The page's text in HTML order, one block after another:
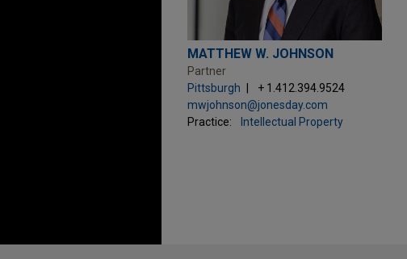
MATTHEW W. JOHNSON
Partner
Pittsburgh
+ 1.412.394.9524
mwjohnson@jonesday.com
Practice:
Intellectual Property